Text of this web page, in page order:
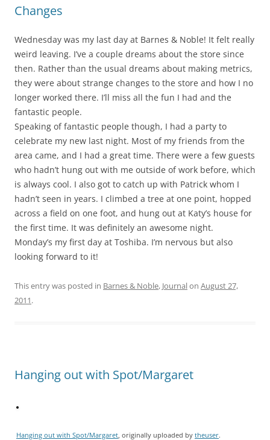
Changes
Wednesday was my last day at Barnes & Noble! It felt really
weird leaving. I’ve a couple dreams about the store since
then. Rather than the usual dreams about making metrics,
they were about strange changes to the store and how I no
longer worked there. I’ll miss all the fun I had and the
fantastic people.
Speaking of fantastic people though, I had a party to
celebrate my new last night. Most of my friends from the
area came, and I had a great time. There were a few guests
who hadn’t hung out with me outside of work before, which
is always cool. I also got to catch up with Patrick whom I
hadn’t seen in years. I climbed a tree at one point, hopped
across a field on one foot, and hung out at Katy’s house for
the first time. It was definitely an awesome night.
Monday’s my first day at Toshiba. I’m nervous but also
looking forward to it!
This entry was posted in Barnes & Noble, Journalon August 27,
2011.
Hanging out with Spot/Margaret
Hanging out with Spot/Margaret , originally uploaded by theuser.